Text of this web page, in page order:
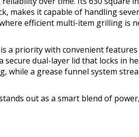
makes it capable of handling
efficient multi-item grilling is
is a priority with convenient
secure dual-layer lid that locks in
while a grease funnel system
out as a smart blend of